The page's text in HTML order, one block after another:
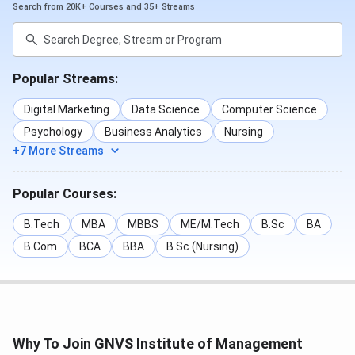
Management
with 50%
Operations
with 50%
Lakhs
Read More
2024-2025: Check Category and Year-wise Cutoff
GNVS Institute of Management Mumbai:
Admission 2024-2025, Courses, Ranking,
Placement
GNVS Institute of Management Mumbai
GNVS Institute of Management Mumbai
Search from 20K+ Courses and 35+ Streams
Popular Streams:
Digital Marketing Data Science
Computer Science
Psychology
Business Analytics
Nursing
+7 More Streams
Popular Courses:
B.Tech MBA MBBS ME/M.Tech B.Sc
BA
B.Com
BCA BBA B.Sc (Nursing)
Why To Join GNVS Institute of Management